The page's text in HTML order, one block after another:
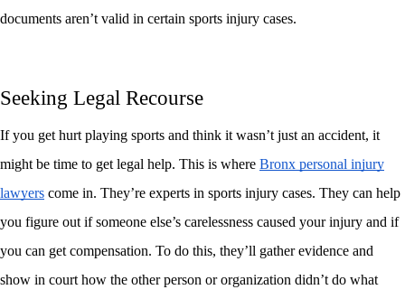
documents aren’t valid in certain sports injury cases.
Seeking Legal Recourse
If you get hurt playing sports and think it wasn’t just an accident, it
might be time to get legal help. This is where Bronx personal injury
lawyers come in. They’re experts in sports injury cases. They can help
you figure out if someone else’s carelessness caused your injury and if
you can get compensation. To do this, they’ll gather evidence and
show in court how the other person or organization didn’t do what